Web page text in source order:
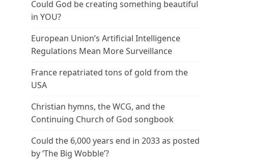
Could God be creating something beautiful
in YOU?
European Union’s Artificial Intelligence
Regulations Mean More Surveillance
France repatriated tons of gold from the
USA
Christian hymns, the WCG, and the
Continuing Church of God songbook
Could the 6,000 years end in 2033 as posted
by ‘The Big Wobble’?